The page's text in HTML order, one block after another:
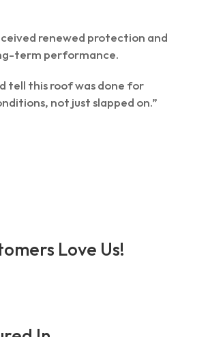
renewed protection and
term performance.
tell this roof was done for
not just slapped on.”
Love Us!